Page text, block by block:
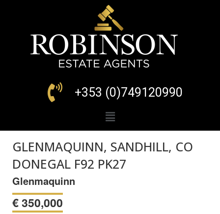
+353 (0)749120990
GLENMAQUINN, SANDHILL, CO
DONEGAL F92 PK27
Glenmaquinn
€350,000